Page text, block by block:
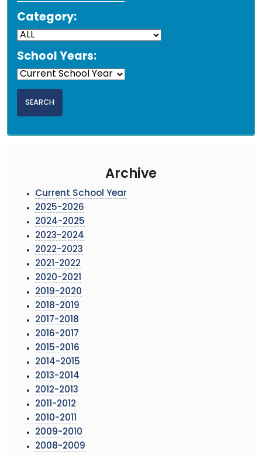
Category:
School Years:
Archive
Current School Year
2025-2026
2024-2025
2023-2024
2022-2023
2021-2022
2020-2021
2019-2020
2018-2019
2017-2018
2016-2017
2015-2016
2014-2015
2013-2014
2012-2013
2011-2012
2010-2011
2009-2010
2008-2009